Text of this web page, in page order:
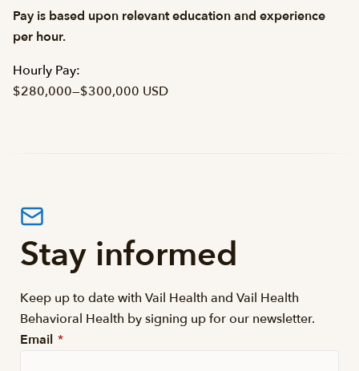
Pay is based upon relevant education and experience
per hour.
Hourly Pay:
$280,000—$300,000 USD
Stay informed
Keep up to date with Vail Health and Vail Health
Behavioral Health by signing up for our newsletter.
Email *